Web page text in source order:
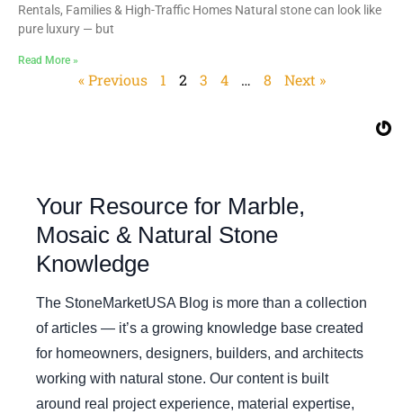
Rentals, Families & High-Traffic Homes Natural stone can look like
pure luxury — but
Read More »
« Previous 1 2 3 4 … 8 Next »
Your Resource for Marble,
Mosaic & Natural Stone
Knowledge
The StoneMarketUSA Blog is more than a collection
of articles — it’s a growing knowledge base created
for homeowners, designers, builders, and architects
working with natural stone. Our content is built
around real project experience, material expertise,